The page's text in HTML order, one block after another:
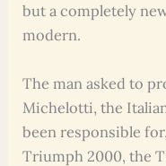
but a completely
modern.
The man asked to
Michelotti, the
been responsible
Triumph 2000, the